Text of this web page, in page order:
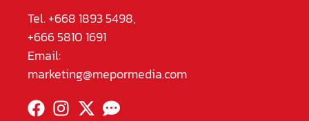
Tel. +668 1893 5498,
+666 5810 1691
Email:
marketing@mepormedia.com